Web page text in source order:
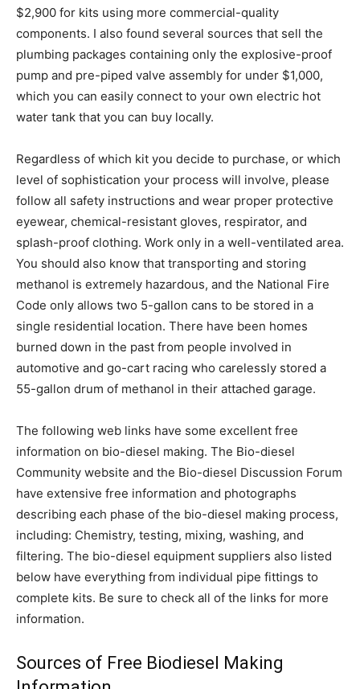
$2,900 for kits using more commercial-quality
components. I also found several sources that sell the
plumbing packages containing only the explosive-proof
pump and pre-piped valve assembly for under $1,000,
which you can easily connect to your own electric hot
water tank that you can buy locally.
Regardless of which kit you decide to purchase, or which
level of sophistication your process will involve, please
follow all safety instructions and wear proper protective
eyewear, chemical-resistant gloves, respirator, and
splash-proof clothing. Work only in a well-ventilated area.
You should also know that transporting and storing
methanol is extremely hazardous, and the National Fire
Code only allows two 5-gallon cans to be stored in a
single residential location. There have been homes
burned down in the past from people involved in
automotive and go-cart racing who carelessly stored a
55-gallon drum of methanol in their attached garage.
The following web links have some excellent free
information on bio-diesel making. The Bio-diesel
Community website and the Bio-diesel Discussion Forum
have extensive free information and photographs
describing each phase of the bio-diesel making process,
including: Chemistry, testing, mixing, washing, and
filtering. The bio-diesel equipment suppliers also listed
below have everything from individual pipe fittings to
complete kits. Be sure to check all of the links for more
information.
Sources of Free Biodiesel Making